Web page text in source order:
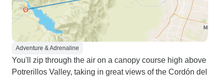
Adventure & Adrenaline
You'll zip through the air on a canopy course high above
Potrerillos Valley, taking in great views of the Cordón del